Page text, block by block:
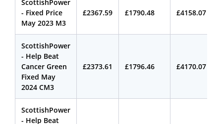
ScottishPower
- Fixed Price
May 2023 M3
£2367.59 £1790.48 £4158.07
ScottishPower
- Help Beat
Cancer Green
Fixed May
2024 CM3
£2373.61 £1796.46 £4170.07
ScottishPower
- Help Beat